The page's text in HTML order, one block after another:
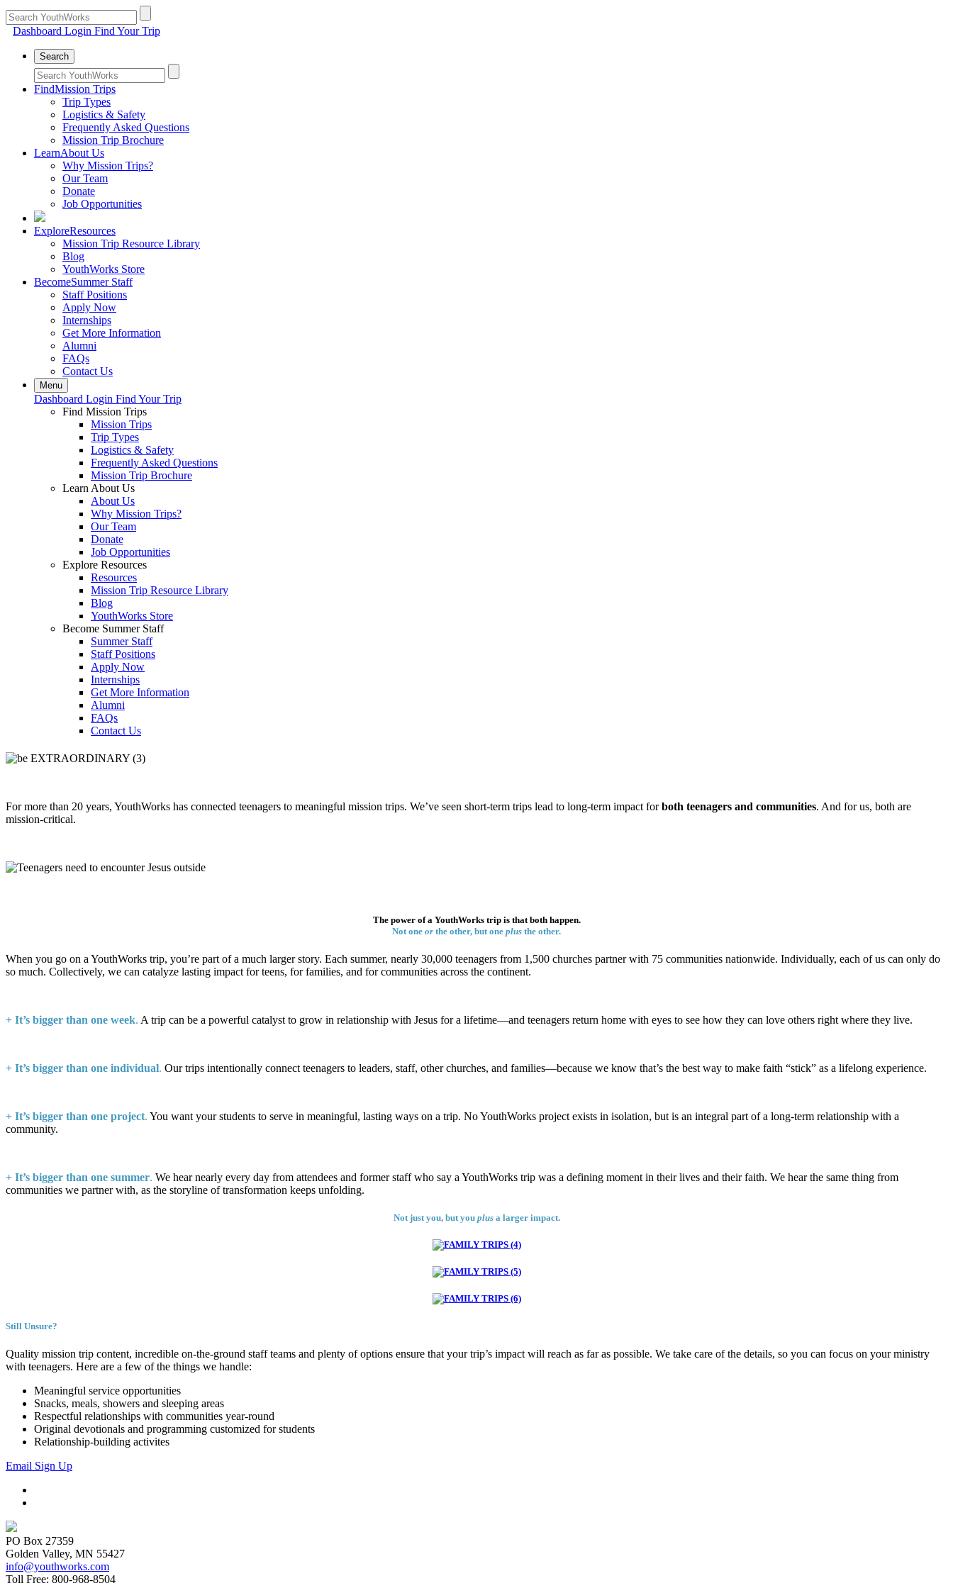
Dashboard Login Find Your Trip
Search
FindMission Trips
Trip Types
Logistics & Safety
Frequently Asked Questions
Mission Trip Brochure
LearnAbout Us
Why Mission Trips?
Our Team
Donate
Job Opportunities
ExploreResources
Mission Trip Resource Library
Blog
YouthWorks Store
BecomeSummer Staff
Staff Positions
Apply Now
Internships
Get More Information
Alumni
FAQs
Contact Us
Menu
Dashboard Login Find Your Trip
Find Mission Trips
Mission Trips
Trip Types
Logistics & Safety
Frequently Asked Questions
Mission Trip Brochure
Learn About Us
About Us
Why Mission Trips?
Our Team
Donate
Job Opportunities
Explore Resources
Resources
Mission Trip Resource Library
Blog
YouthWorks Store
Become Summer Staff
Summer Staff
Staff Positions
Apply Now
Internships
Get More Information
Alumni
FAQs
Contact Us
For more than 20 years, YouthWorks has connected teenagers to meaningful mission trips. We’ve seen short-term trips lead to long-term impact forboth teenagers and communities. And for us, both are
mission-critical.
The power of a YouthWorks trip is that both happen.
Not one or the other, but one plus the other.
When you go on a YouthWorks trip, you’re part of a much larger story. Each summer, nearly 30,000 teenagers from 1,500 churches partner with 75 communities nationwide. Individually, each of us can only do
so much. Collectively, we can catalyze lasting impact for teens, for families, and for communities across the continent.
+ It’s bigger than one week. A trip can be a powerful catalyst to grow in relationship with Jesus for a lifetime—and teenagers return home with eyes to see how they can love others right where they live.
+ It’s bigger than one individual. Our trips intentionally connect teenagers to leaders, staff, other churches, and families—because we know that’s the best way to make faith “stick” as a lifelong experience.
+ It’s bigger than one project. You want your students to serve in meaningful, lasting ways on a trip. No YouthWorks project exists in isolation, but is an integral part of a long-term relationship with a
community.
+ It’s bigger than one summer. We hear nearly every day from attendees and former staff who say a YouthWorks trip was a defining moment in their lives and their faith. We hear the same thing from
communities we partner with, as the storyline of transformation keeps unfolding.
Not just you, but you plusa larger impact.
Still Unsure?
Quality mission trip content, incredible on-the-ground staff teams and plenty of options ensure that your trip’s impact will reach as far as possible. We take care of the details, so you can focus on your ministry
with teenagers. Here are a few of the things we handle:
Meaningful service opportunities
Snacks, meals, showers and sleeping areas
Respectful relationships with communities year-round
Original devotionals and programming customized for students
Relationship-building activites
Email Sign Up
PO Box 27359
Golden Valley, MN 55427
info@youthworks.com
Toll Free: 800-968-8504